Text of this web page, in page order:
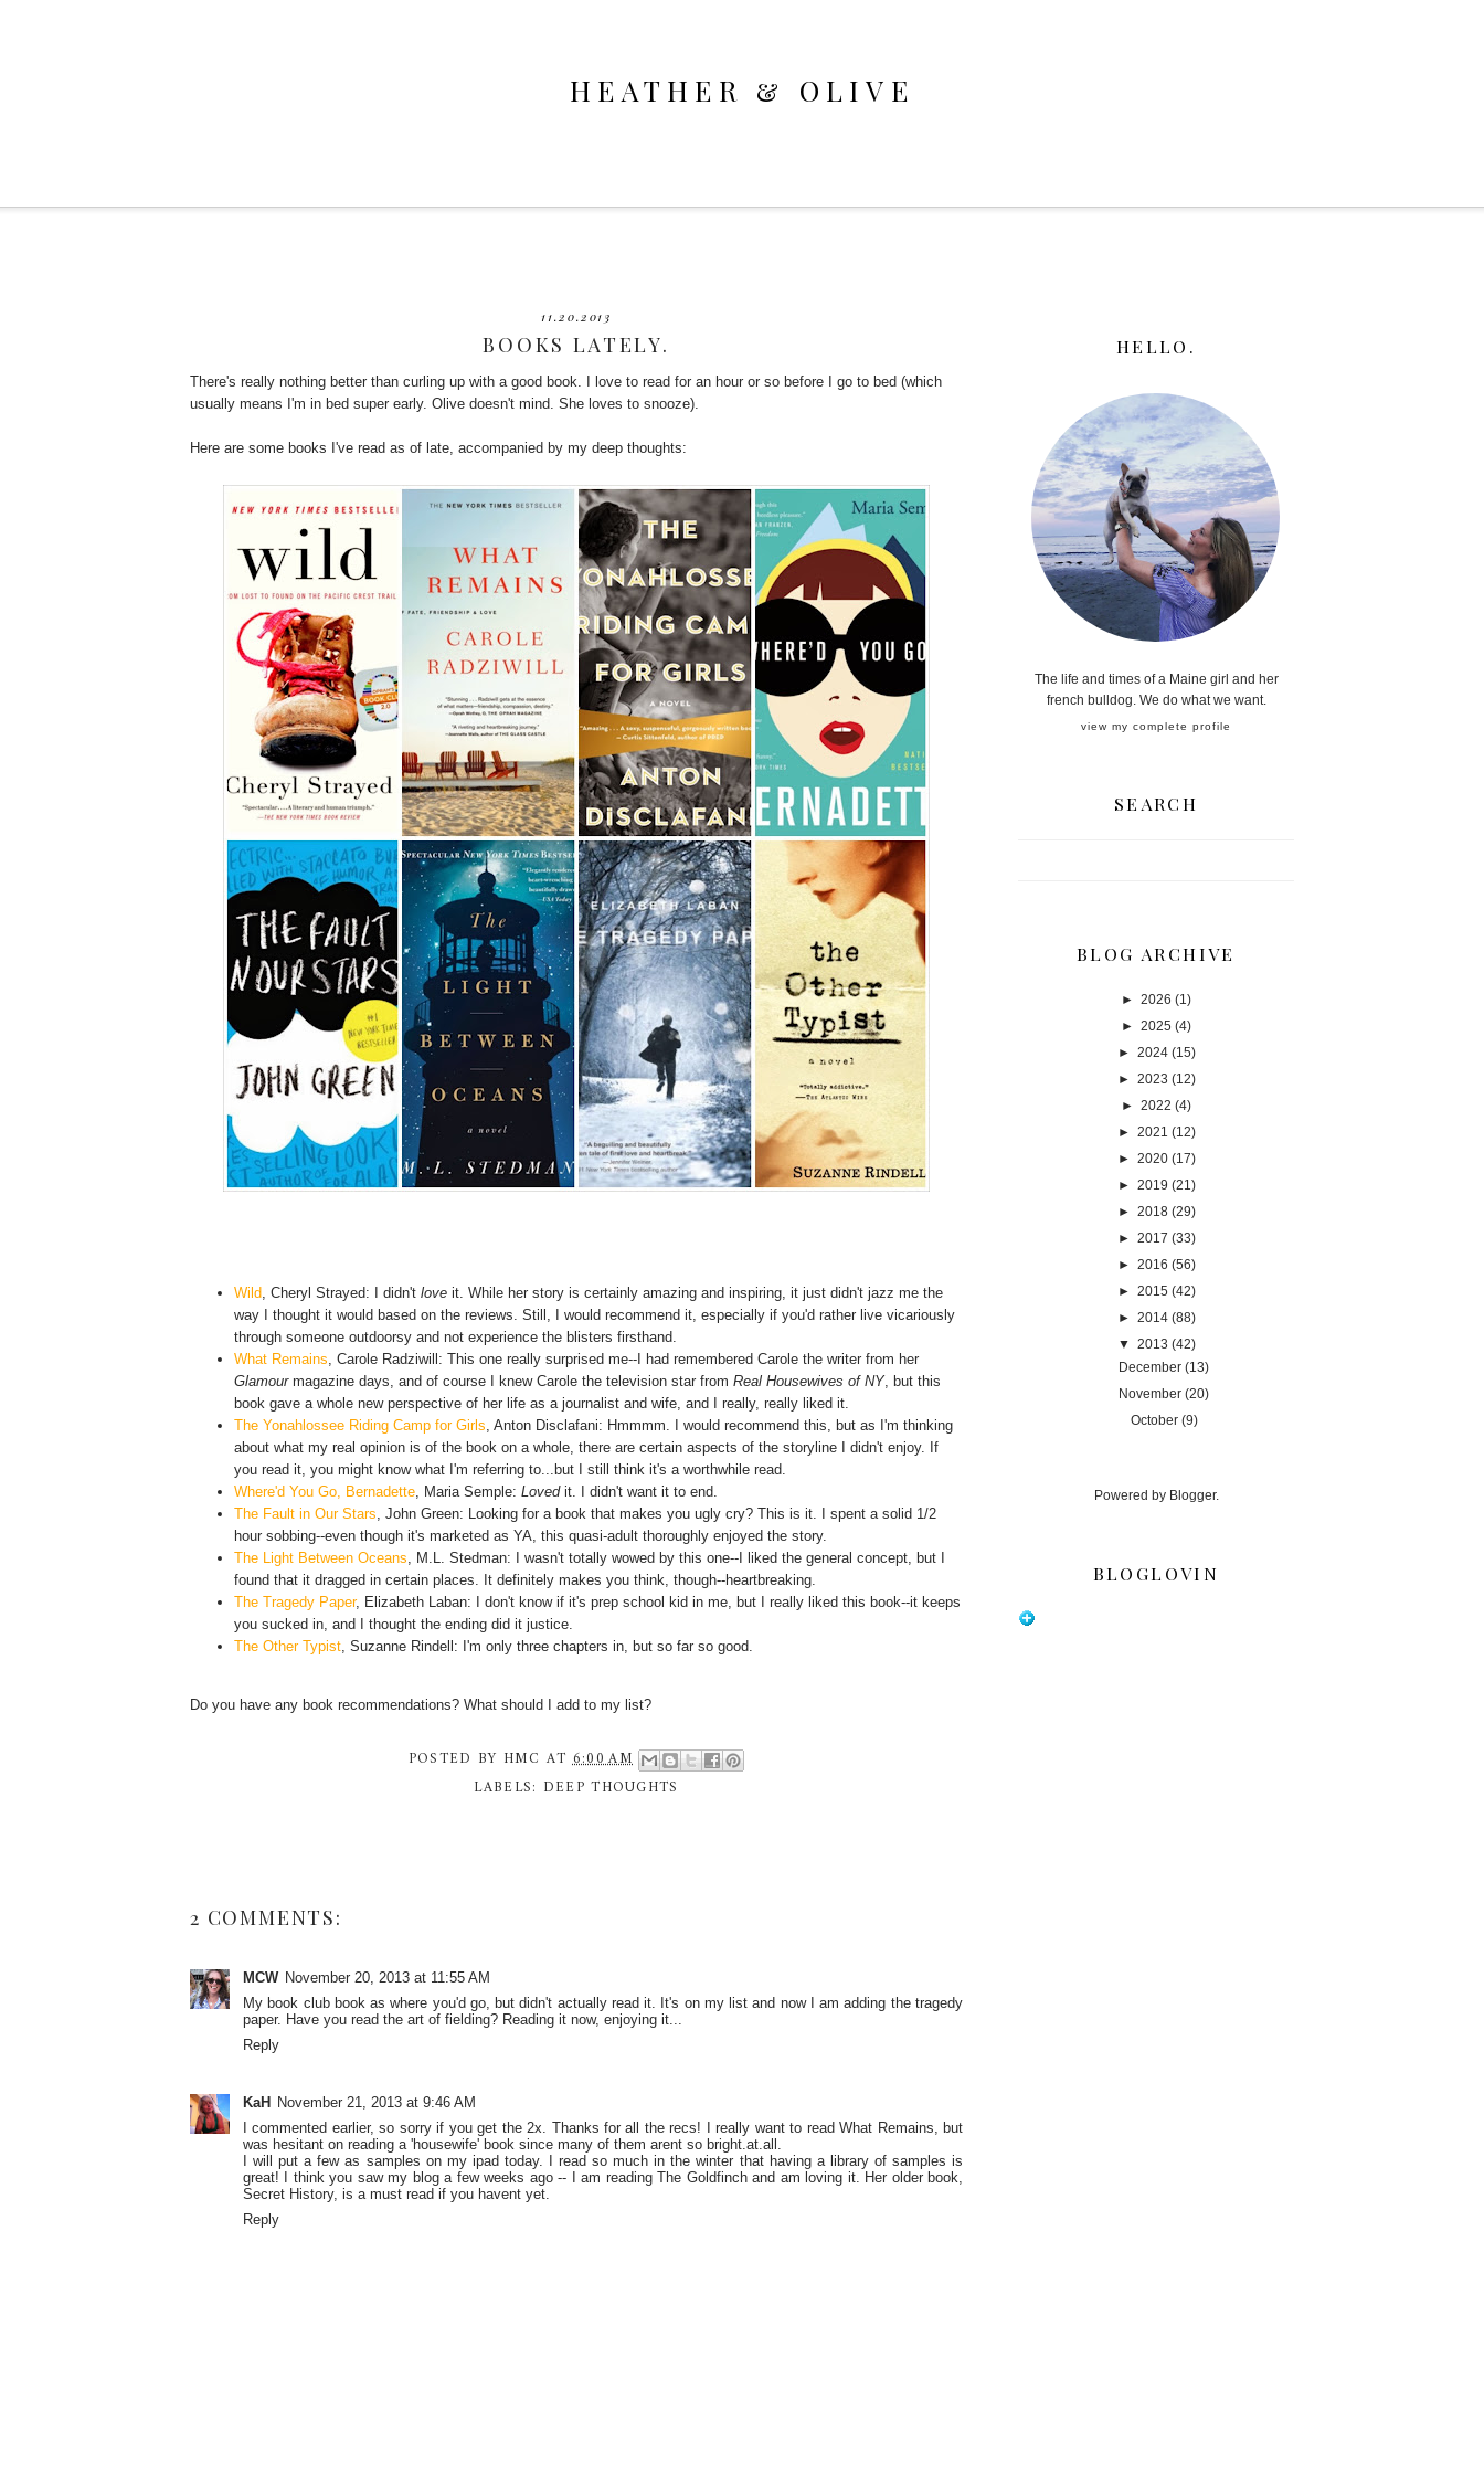
HEATHER & OLIVE
11.20.2013
BOOKS LATELY.
There's really nothing better than curling up with a good book. I love to read for an hour or so before I go to bed (which
usually means I'm in bed super early. Olive doesn't mind. She loves to snooze).
Here are some books I've read as of late, accompanied by my deep thoughts:
Wild, Cheryl Strayed: I didn't love it. While her story is certainly amazing and inspiring, it just didn't jazz me the
way I thought it would based on the reviews. Still, I would recommend it, especially if you'd rather live vicariously
through someone outdoorsy and not experience the blisters firsthand.
What Remains, Carole Radziwill: This one really surprised me--I had remembered Carole the writer from her
Glamourmagazine days, and of course I knew Carole the television star from Real Housewives of NY, but this
book gave a whole new perspective of her life as a journalist and wife, and I really, really liked it.
The Yonahlossee Riding Camp for Girls, Anton Disclafani: Hmmmm. I would recommend this, but as I'm thinking
about what my real opinion is of the book on a whole, there are certain aspects of the storyline I didn't enjoy. If
you read it, you might know what I'm referring to...but I still think it's a worthwhile read.
Where'd You Go, Bernadette, Maria Semple: Loved it. I didn't want it to end.
The Fault in Our Stars, John Green: Looking for a book that makes you ugly cry? This is it. I spent a solid 1/2
hour sobbing--even though it's marketed as YA, this quasi-adult thoroughly enjoyed the story.
The Light Between Oceans, M.L. Stedman: I wasn't totally wowed by this one--I liked the general concept, but I
found that it dragged in certain places. It definitely makes you think, though--heartbreaking.
The Tragedy Paper, Elizabeth Laban: I don't know if it's prep school kid in me, but I really liked this book--it keeps
you sucked in, and I thought the ending did it justice.
The Other Typist, Suzanne Rindell: I'm only three chapters in, but so far so good.
Do you have any book recommendations? What should I add to my list?
POSTED BY HMC AT6:00 AM
LABELS: DEEP THOUGHTS
2 COMMENTS:
MCW November 20, 2013 at 11:55 AM
My book club book as where you'd go, but didn't actually read it. It's on my list and now I am adding the tragedy
paper. Have you read the art of fielding? Reading it now, enjoying it...
Reply
KaH
November 21, 2013 at 9:46 AM
I commented earlier, so sorry if you get the 2x. Thanks for all the recs! I really want to read What Remains, but
was hesitant on reading a 'housewife' book since many of them arent so bright.at.all.
I will put a few as samples on my ipad today. I read so much in the winter that having a library of samples is
great! I think you saw my blog a few weeks ago -- I am reading The Goldfinch and am loving it. Her older book,
Secret History, is a must read if you havent yet.
Reply
HELLO.
The life and times of a Maine girl and her
french bulldog. We do what we want.
view my complete profile
SEARCH
BLOG ARCHIVE
► 2026 (1)
► 2025 (4)
► 2024 (15)
► 2023 (12)
► 2022 (4)
► 2021 (12)
► 2020 (17)
► 2019 (21)
► 2018 (29)
► 2017 (33)
► 2016 (56)
► 2015 (42)
► 2014 (88)
▼ 2013 (42)
December (13)
November (20)
October (9)
Powered by Blogger.
BLOGLOVIN